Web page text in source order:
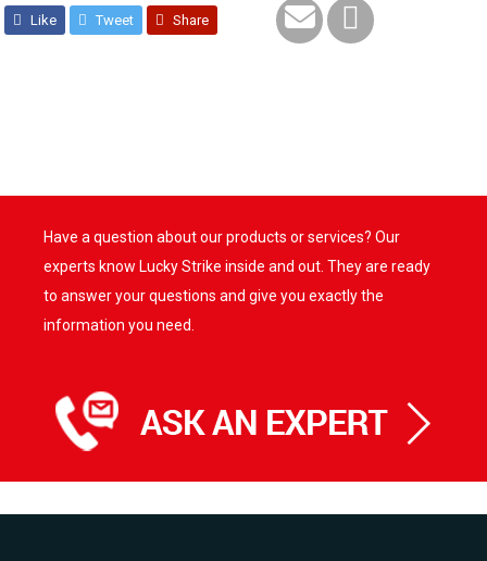
Like Tweet Share
Have a question about our products or services? Our
experts know Lucky Strike inside and out. They are ready
to answer your questions and give you exactly the
information you need.